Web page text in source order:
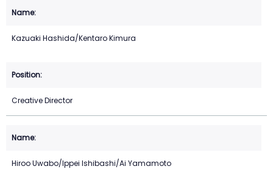
Kazuaki Hashida/Kentaro Kimura
Creative Director
Hiroo Uwabo/Ippei Ishibashi/Ai Yamamoto